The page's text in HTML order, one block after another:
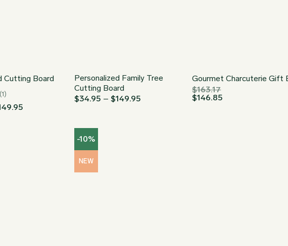
Cutting Board
(1)
Price
Personalized Family Tree
Cutting Board
$34.95 – $149.95
Gourmet Charcuterie Gift
$163.17
$146.85
-10%
NEW